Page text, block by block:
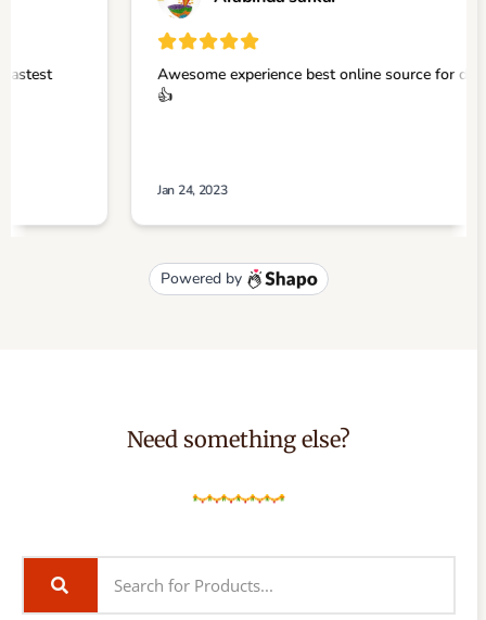
Need something else?